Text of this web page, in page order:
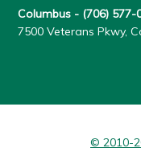
Columbus - (706) 577-
7500 Veterans Pkwy,
© 2010-